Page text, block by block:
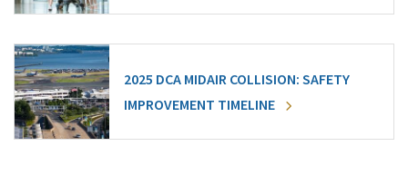
2025 DCA MIDAIR COLLISION: SAFETY
IMPROVEMENT TIMELINE